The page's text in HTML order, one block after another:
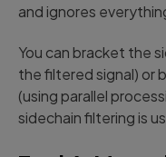
and ignores
You can bracket the
the filtered signal) or
(using parallel
sidechain filtering is